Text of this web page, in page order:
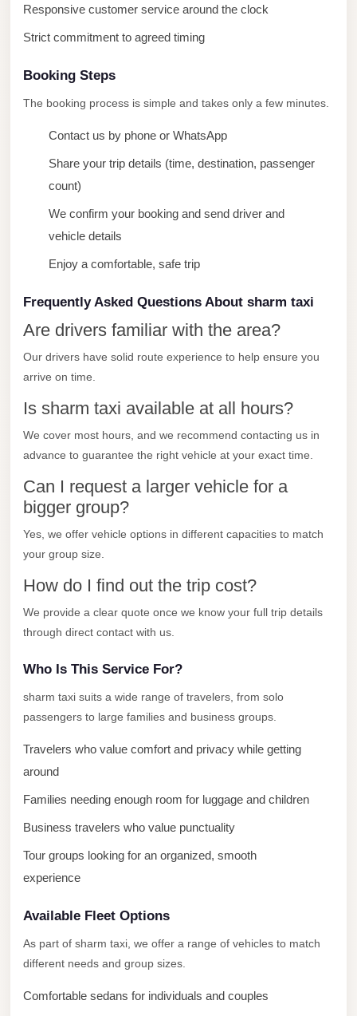
Responsive customer service around the clock
Strict commitment to agreed timing
Booking Steps
The booking process is simple and takes only a few minutes.
Contact us by phone or WhatsApp
Share your trip details (time, destination, passenger
count)
We confirm your booking and send driver and
vehicle details
Enjoy a comfortable, safe trip
Frequently Asked Questions About sharm taxi
Are drivers familiar with the area?
Our drivers have solid route experience to help ensure you
arrive on time.
Is sharm taxi available at all hours?
We cover most hours, and we recommend contacting us in
advance to guarantee the right vehicle at your exact time.
Can I request a larger vehicle for a
bigger group?
Yes, we offer vehicle options in different capacities to match
your group size.
How do I find out the trip cost?
We provide a clear quote once we know your full trip details
through direct contact with us.
Who Is This Service For?
sharm taxi suits a wide range of travelers, from solo
passengers to large families and business groups.
Travelers who value comfort and privacy while getting
around
Families needing enough room for luggage and children
Business travelers who value punctuality
Tour groups looking for an organized, smooth
experience
Available Fleet Options
As part of sharm taxi, we offer a range of vehicles to match
different needs and group sizes.
Comfortable sedans for individuals and couples
Rental
Marsa
Taxi
Marsa
Matrouh
Mansoura
Limousine
Mansoura
Madinaty
Limousine
Service
Madinaty
Limousine
Maadi
Limousine
Maadi
Luxor
Limousine
Luxor
london
egypt
limozen
limousine
service
cairo
Limousine
Service
Cairo
Airport
Limousine
Service